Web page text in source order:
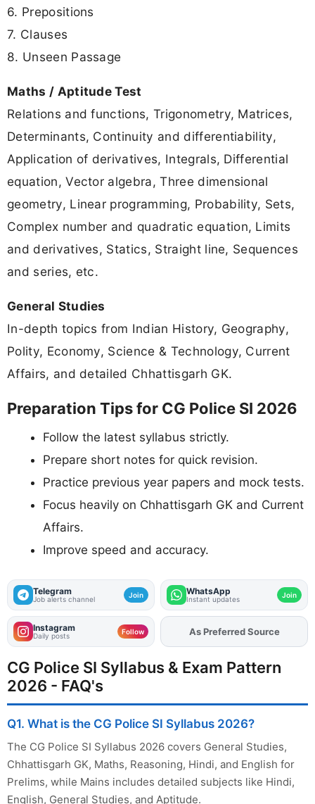
6. Prepositions
7. Clauses
8. Unseen Passage
Maths / Aptitude Test
Relations and functions, Trigonometry, Matrices,
Determinants, Continuity and differentiability,
Application of derivatives, Integrals, Differential
equation, Vector algebra, Three dimensional
geometry, Linear programming, Probability, Sets,
Complex number and quadratic equation, Limits
and derivatives, Statics, Straight line, Sequences
and series, etc.
General Studies
In-depth topics from Indian History, Geography,
Polity, Economy, Science & Technology, Current
Affairs, and detailed Chhattisgarh GK.
Preparation Tips for CG Police SI 2026
Follow the latest syllabus strictly.
Prepare short notes for quick revision.
Practice previous year papers and mock tests.
Focus heavily on Chhattisgarh GK and Current
Affairs.
Improve speed and accuracy.
Telegram
Job alerts channel Join WhatsApp
Instant updates Join
Instagram
Daily posts Follow AddFJAon
As Preferred Source
CG Police SI Syllabus & Exam Pattern
2026 - FAQ's
Q1. What is the CG Police SI Syllabus 2026?
The CG Police SI Syllabus 2026 covers General Studies,
Chhattisgarh GK, Maths, Reasoning, Hindi, and English for
Prelims, while Mains includes detailed subjects like Hindi,
English, General Studies, and Aptitude.